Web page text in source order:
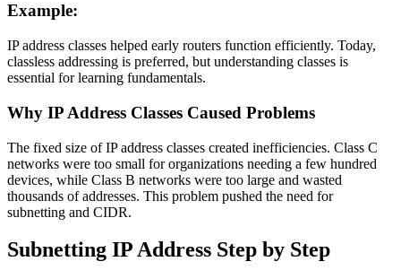
Example:
IP address classes helped early routers function efficiently. Today,
classless addressing is preferred, but understanding classes is
essential for learning fundamentals.
Why IP Address Classes Caused Problems
The fixed size of IP address classes created inefficiencies. Class C
networks were too small for organizations needing a few hundred
devices, while Class B networks were too large and wasted
thousands of addresses. This problem pushed the need for
subnetting and CIDR.
Subnetting IP Address Step by Step